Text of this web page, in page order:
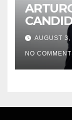
EL
AUGUST 3,
NO